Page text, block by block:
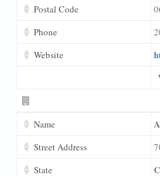
Postal Code
Phone
Website
Name
Street Address
State